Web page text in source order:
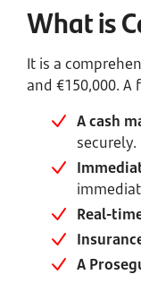
What is
It is a
and €150,000.
A cash
securely.
Real-
A